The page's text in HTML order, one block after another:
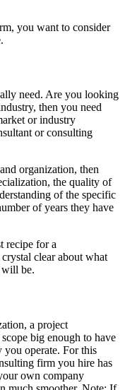
you want to consider
need. Are you looking
then you need
or industry
or consulting
organization, then
the quality of
of the specific
of years they have
recipe for a
clear about what
will be.
a project
big enough to have
you operate. For this
firm you hire has
own company